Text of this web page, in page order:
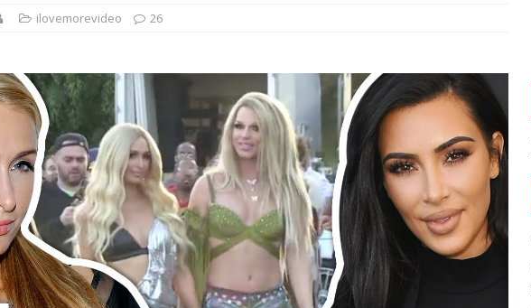
[ January 7, 2023 ] Gangsta Boo Hip-Hop Singer Died Suddenly at 43
[ September 15, 2024 ]
Justin Timberlake Pleads Guilty to Impaired Driving Charges
MULTIMIX
RADIO ONLINE ENTERTAINMENT NEWS
ilovemorevideo 26